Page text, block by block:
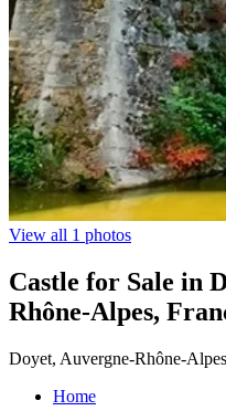
View all 1 photos
Castle for Sale in
Rhône-Alpes,
Doyet, Auvergne-Rhône-
Home